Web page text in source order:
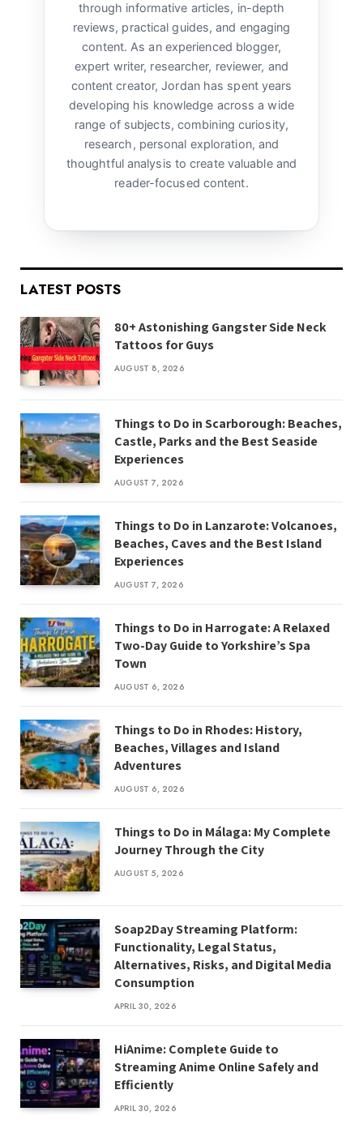
through informative articles, in-depth
reviews, practical guides, and engaging
content. As an experienced blogger,
expert writer, researcher, reviewer, and
content creator, Jordan has spent years
developing his knowledge across a wide
range of subjects, combining curiosity,
research, personal exploration, and
thoughtful analysis to create valuable and
reader-focused content.
LATEST POSTS
80+ Astonishing Gangster Side Neck
Tattoos for Guys
AUGUST 8, 2026
Things to Do in Scarborough: Beaches,
Castle, Parks and the Best Seaside
Experiences
AUGUST 7, 2026
Things to Do in Lanzarote: Volcanoes,
Beaches, Caves and the Best Island
Experiences
AUGUST 7, 2026
Things to Do in Harrogate: A Relaxed
Two-Day Guide to Yorkshire’s Spa
Town
AUGUST 6, 2026
Things to Do in Rhodes: History,
Beaches, Villages and Island
Adventures
AUGUST 6, 2026
Things to Do in Málaga: My Complete
Journey Through the City
AUGUST 5, 2026
Soap2Day Streaming Platform:
Functionality, Legal Status,
Alternatives, Risks, and Digital Media
Consumption
APRIL 30, 2026
HiAnime: Complete Guide to
Streaming Anime Online Safely and
Efficiently
APRIL 30, 2026